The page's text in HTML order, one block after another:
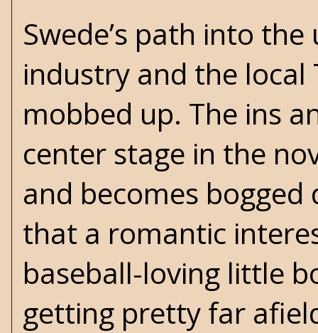
Swede’s path into
industry and the
mobbed up. The ins
center stage in the
and becomes
that a romantic
baseball-loving little
getting pretty far